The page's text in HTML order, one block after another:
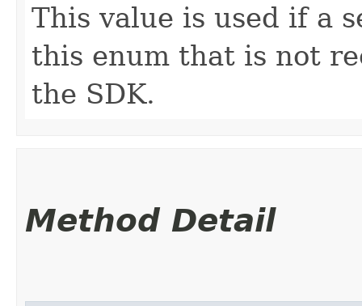
This value is used if a
this enum that is not
the SDK.
Method Detail